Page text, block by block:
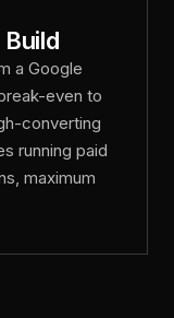
Build
a Google
even to
converting
running paid
maximum